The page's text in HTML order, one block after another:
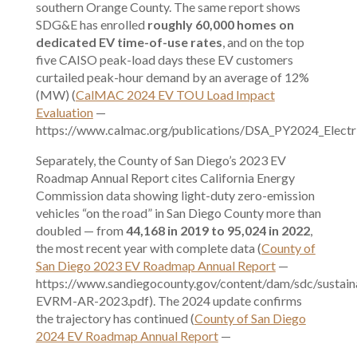
southern Orange County. The same report shows
SDG&E has enrolled roughly 60,000 homes on
dedicated EV time-of-use rates, and on the top
five CAISO peak-load days these EV customers
curtailed peak-hour demand by an average of 12%
(MW) (CalMAC 2024 EV TOU Load Impact
Evaluation—
https://www.calmac.org/publications/
Separately, the County of San Diego’s 2023 EV
Roadmap Annual Report cites California Energy
Commission data showing light-duty zero-emission
vehicles “on the road” in San Diego County more than
doubled — from 44,168 in 2019 to 95,024 in 2022,
the most recent year with complete data (County of
San Diego 2023 EV Roadmap Annual Report—
https://www.sandiegocounty.gov/content/dam/sdc/
EVRM-AR-2023.pdf). The 2024 update confirms
the trajectory has continued (County of San Diego
2024 EV Roadmap Annual Report—